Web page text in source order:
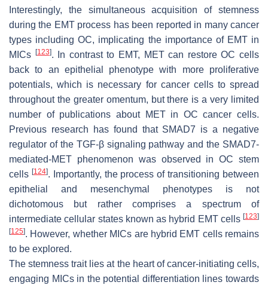
Interestingly, the simultaneous acquisition of stemness
during the EMT process has been reported in many cancer
types including OC, implicating the importance of EMT in
MICs
[123]. In contrast to EMT, MET can restore OC cells
back to an epithelial phenotype with more proliferative
potentials, which is necessary for cancer cells to spread
throughout the greater omentum, but there is a very limited
number of publications about MET in OC cancer cells.
Previous research has found that SMAD7 is a negative
regulator of the TGF-β signaling pathway and the SMAD7-
mediated-MET phenomenon was observed in OC stem
cells [124]. Importantly, the process of transitioning between
epithelial and mesenchymal phenotypes is not
dichotomous but rather comprises a spectrum of
intermediate cellular states known as hybrid EMT cells [123]
[125]. However, whether MICs are hybrid EMT cells remains
to be explored.
The stemness trait lies at the heart of cancer-initiating cells,
engaging MICs in the potential differentiation lines towards